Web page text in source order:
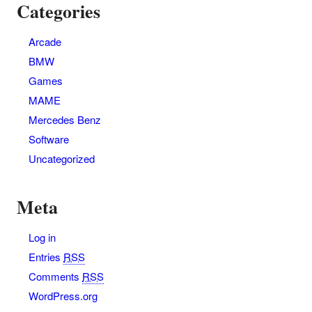
Categories
Arcade
BMW
Games
MAME
Mercedes Benz
Software
Uncategorized
Meta
Log in
Entries RSS
Comments RSS
WordPress.org